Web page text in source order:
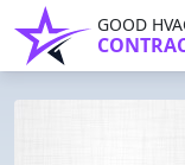
GOOD